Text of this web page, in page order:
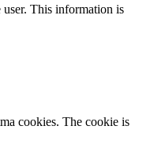
This information is
cookies. The cookie is